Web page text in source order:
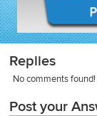
Replies
No comments found!
Post your